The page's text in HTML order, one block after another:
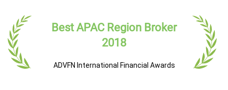
Best APAC Region Broker
2018
ADVFN International Financial Awards